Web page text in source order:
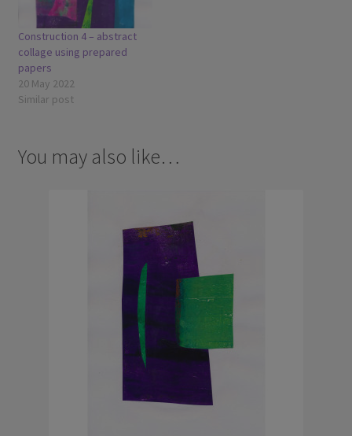
Construction 4 – abstract
collage using prepared
papers
20 May 2022
Similar post
You may also like…